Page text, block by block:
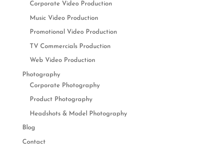
Corporate Video Production
Music Video Production
Promotional Video Production
TV Commercials Production
Web Video Production
Photography
Corporate Photography
Product Photography
Headshots & Model Photography
Blog
Contact